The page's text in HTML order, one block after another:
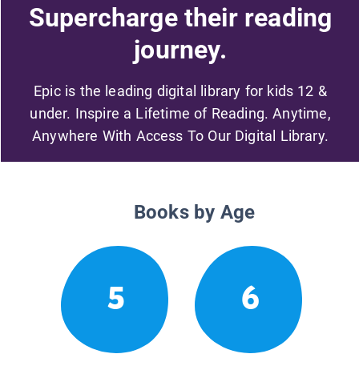
Supercharge their reading
journey.
Epic is the leading digital library for kids 12 &
under. Inspire a Lifetime of Reading. Anytime,
Anywhere With Access To Our Digital Library.
Books by Age
5 6